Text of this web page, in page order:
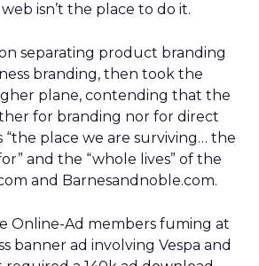
isn’t the place to do it.
separating product branding
branding, then took the
plane, contending that the
for branding nor for direct
“the place we are surviving… the
and the “whole lives” of the
and Barnesandnoble.com.
Online-Ad members fuming at
banner ad involving Vespa and